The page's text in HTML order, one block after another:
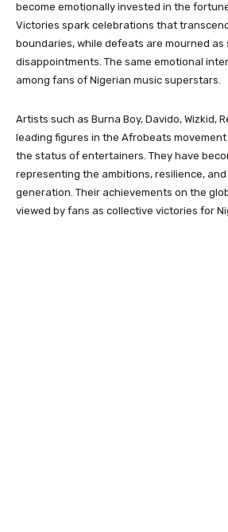
become emotionally invested in the
Victories spark celebrations that
boundaries, while defeats are mourned as
disappointments. The same emotional
among fans of Nigerian music superstars.
Artists such as Burna Boy, Davido, Wizkid,
leading figures in the Afrobeats
the status of entertainers. They have
representing the ambitions, resilience,
generation. Their achievements on the
viewed by fans as collective victories for